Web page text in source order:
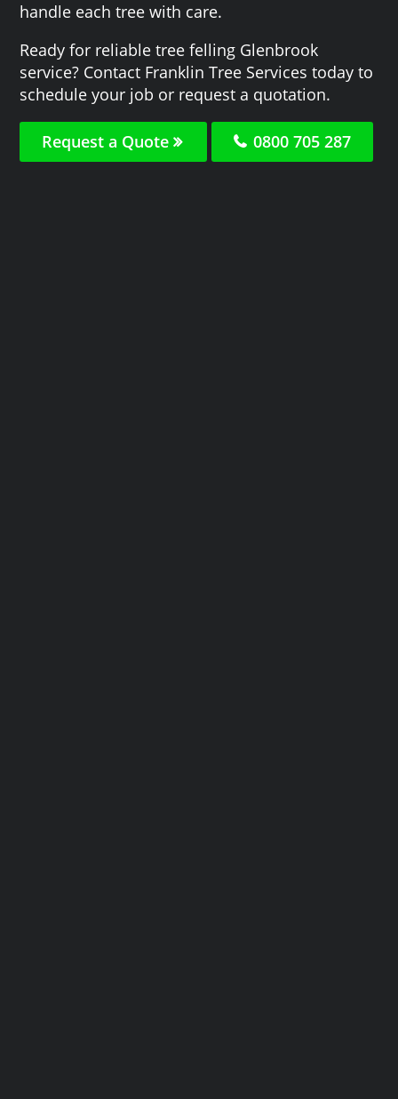
handle each tree with care.
Ready for reliable tree felling Glenbrook
service? Contact Franklin Tree Services today to
schedule your job or request a quotation.
Request a Quote 0800 705 287